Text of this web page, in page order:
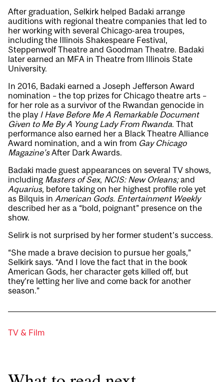
After graduation, Selkirk helped Badaki arrange
auditions with regional theatre companies that led to
her working with several Chicago-area troupes,
including the Illinois Shakespeare Festival,
Steppenwolf Theatre and Goodman Theatre. Badaki
later earned an MFA in Theatre from Illinois State
University.
In 2016, Badaki earned a Joseph Jefferson Award
nomination – the top prizes for Chicago theatre arts –
for her role as a survivor of the Rwandan genocide in
the play I Have Before Me A Remarkable Document
Given to Me By A Young Lady From Rwanda. That
performance also earned her a Black Theatre Alliance
Award nomination, and a win from Gay Chicago
Magazine’sAfter Dark Awards.
Badaki made guest appearances on several TV shows,
including Masters of Sex, NCIS: New Orleans;and
Aquarius, before taking on her highest profile role yet
as Bilquis in American Gods. Entertainment Weekly
described her as a “bold, poignant” presence on the
show.
Selirk is not surprised by her former student’s success.
“She made a brave decision to pursue her goals,”
Selkirk says. “And I love the fact that in the book
American Gods, her character gets killed off, but
they’re letting her live and come back for another
season.”
TV & Film